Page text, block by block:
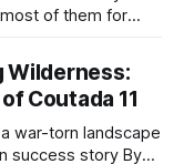
National
Park
of them for
hunters could
and each kill was
Wilderness:
Coutada 11
war-torn landscape
story By